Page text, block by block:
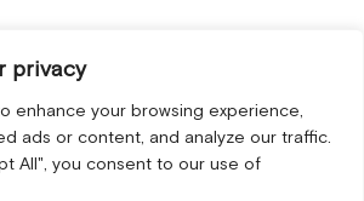
privacy
enhance your browsing experience,
ads or content, and analyze our traffic.
All", you consent to our use of